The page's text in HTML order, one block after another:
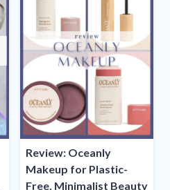
Review: Oceanly
Makeup for Plastic-
Free, Minimalist Beauty